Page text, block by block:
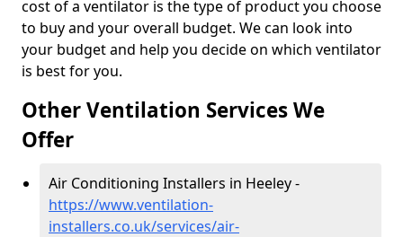
cost of a ventilator is the type of product you choose
to buy and your overall budget. We can look into
your budget and help you decide on which ventilator
is best for you.
Other Ventilation Services We
Offer
Air Conditioning Installers in Heeley -
https://www.ventilation-
installers.co.uk/services/air-